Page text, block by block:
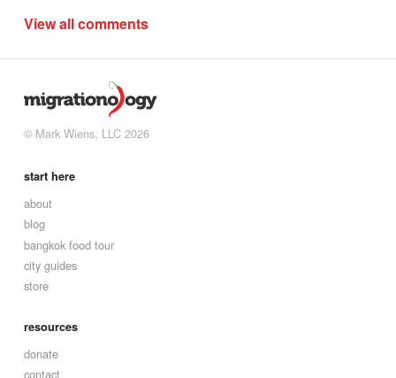
View all comments
© Mark Wiens, LLC 2026
start here
about
blog
bangkok food tour
city guides
store
resources
donate
contact